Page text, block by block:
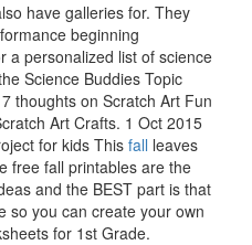
have galleries for. They
beginning
a personalized list of science
Science Buddies Topic
thoughts on Scratch Art Fun
Art Crafts. 1 Oct 2015
for kids This fall leaves
free fall printables are the
and the BEST part is that
so you can create your own
for 1st Grade.